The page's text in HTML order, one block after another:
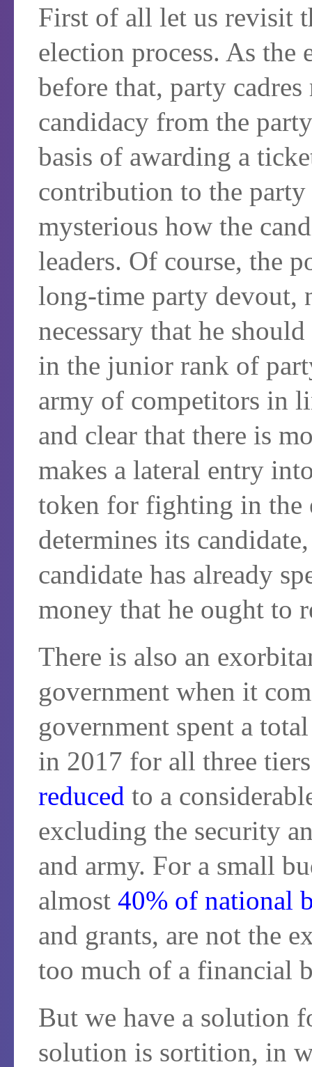
First of all let us revisit
election process. As the
before that, party
candidacy from the
basis of awarding a
contribution to the
mysterious how the
leaders. Of course, the
long-time party devout,
necessary that he
in the junior rank of
army of competitors in
and clear that there is
makes a lateral entry
token for fighting in the
determines its
candidate has already
money that he ought to
There is also an
government when it
government spent a
in 2017 for all three
reduced to a
excluding the security
and army. For a small
almost 40% of national
and grants, are not the
too much of a financial
But we have a solution
solution is sortition, in